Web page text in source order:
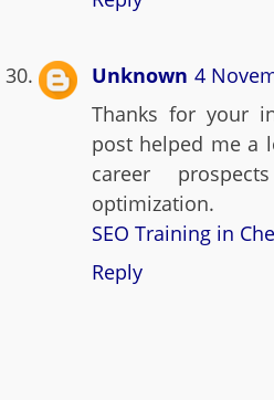
Unknown 4
Thanks for your
post helped me a
career
optimization.
SEO Training in
Reply